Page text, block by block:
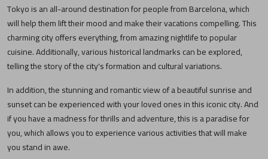
Tokyois an all-around destination for people fromBarcelona, which
will help them lift their mood and make their vacations compelling. This
charming city offers everything, from amazing nightlife to popular
cuisine. Additionally, various historical landmarks can be explored,
telling the story of the city's formation and cultural variations.
In addition, the stunning and romantic view of a beautiful sunrise and
sunset can be experienced with your loved ones in this iconic city. And
if you have a madness for thrills and adventure, this is a paradise for
you, which allows you to experience various activities that will make
you stand in awe.